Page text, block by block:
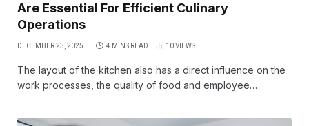
Are Essential For Efficient Culinary
Operations
DECEMBER 23, 2025 4 MINS READ 10VIEWS
The layout of the kitchen also has a direct influence on the
work processes, the quality of food and employee…